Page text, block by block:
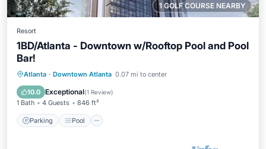
1 GOLF COURSE NEARBY
Resort
1BD/Atlanta - Downtown w/Rooftop Pool and Pool
Bar!
Atlanta · Downtown Atlanta 0.07 mi to center
10.0 Exceptional(1 Review)
1 Bath 4 Guests 846 ft²
Parking Pool
Parking Pool
Balcony/Terrace
Kitchen